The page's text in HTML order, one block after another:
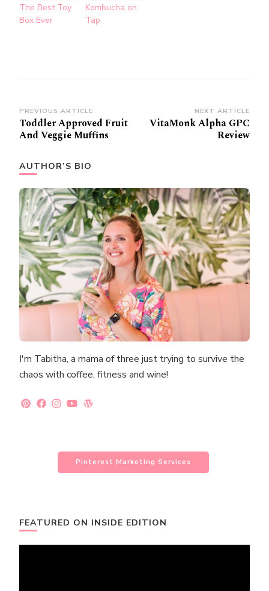
The Best Toy
Box Ever
Kombucha on
Tap
Post
Navigation
PREVIOUS ARTICLE
Toddler Approved Fruit
And Veggie Muffins
NEXT ARTICLE
VitaMonk Alpha GPC
Review
AUTHOR’S BIO
I'm Tabitha, a mama of three just trying to survive the
chaos with coffee, fitness and wine!
Pinterest Marketing Services
FEATURED ON INSIDE EDITION